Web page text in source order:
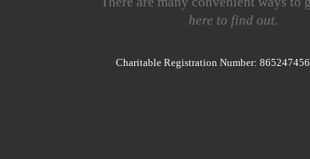
here to find out.
Charitable Registration Number: